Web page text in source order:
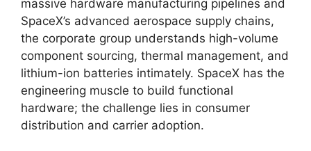
massive hardware manufacturing pipelines and
SpaceX’s advanced aerospace supply chains,
the corporate group understands high-volume
component sourcing, thermal management, and
lithium-ion batteries intimately. SpaceX has the
engineering muscle to build functional
hardware; the challenge lies in consumer
distribution and carrier adoption.